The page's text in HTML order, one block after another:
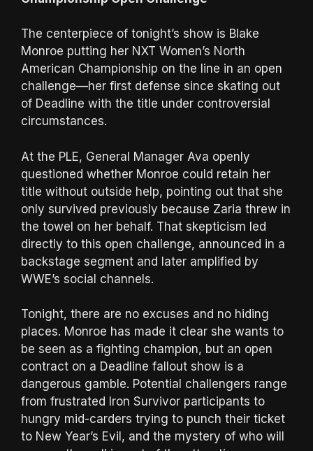
The centerpiece of tonight’s show is Blake
Monroe putting her NXT Women’s North
American Championship on the line in an open
challenge—her first defense since skating out
of Deadline with the title under controversial
circumstances.
At the PLE, General Manager Ava openly
questioned whether Monroe could retain her
title without outside help, pointing out that she
only survived previously because Zaria threw in
the towel on her behalf. That skepticism led
directly to this open challenge, announced in a
backstage segment and later amplified by
WWE’s social channels.
Tonight, there are no excuses and no hiding
places. Monroe has made it clear she wants to
be seen as a fighting champion, but an open
contract on a Deadline fallout show is a
dangerous gamble. Potential challengers range
from frustrated Iron Survivor participants to
hungry mid-carders trying to punch their ticket
to New Year’s Evil, and the mystery of who will